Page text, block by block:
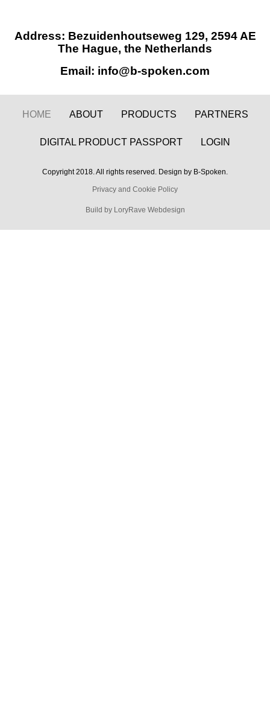
Address: Bezuidenhoutseweg 129, 2594 AE
The Hague, the Netherlands
Email: info@b-spoken.com
HOME ABOUT PRODUCTS PARTNERS
DIGITAL PRODUCT PASSPORT LOGIN
Copyright 2018. All rights reserved. Design by B-Spoken.
Privacy and Cookie Policy
Build by LoryRave Webdesign